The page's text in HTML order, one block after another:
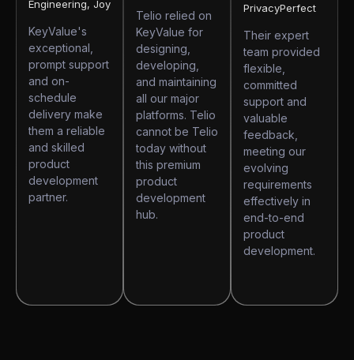
Engineering, Joy
KeyValue's
exceptional,
prompt support
and on-
schedule
delivery make
them a reliable
and skilled
product
development
partner.
Telio relied on
KeyValue for
designing,
developing,
and maintaining
all our major
platforms. Telio
cannot be Telio
today without
this premium
product
development
hub.
PrivacyPerfect
Their expert
team provided
flexible,
committed
support and
valuable
feedback,
meeting our
evolving
requirements
effectively in
end-to-end
product
development.